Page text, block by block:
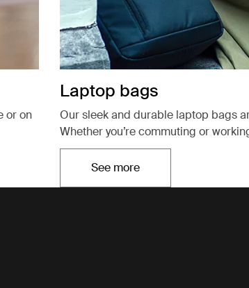
or on
Laptop bags
Our sleek and durable laptop bags
Whether you’re commuting or
See moreOpens in a new tab